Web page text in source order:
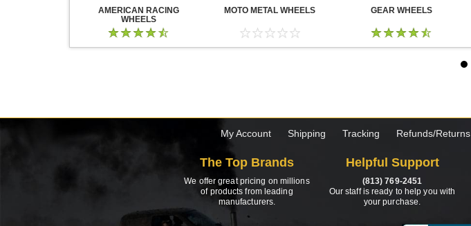
AMERICAN RACING
WHEELS
MOTO METAL WHEELS GEAR WHEELS
My Account Shipping Tracking Refunds/Returns
The Top Brands
We offer great pricing on millions
of products from leading
manufacturers.
Helpful Support
(813) 769-2451
Our staff is ready to help you with
your purchase.